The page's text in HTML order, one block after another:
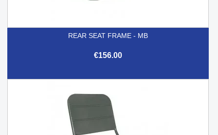
REAR SEAT FRAME - MB
€156.00